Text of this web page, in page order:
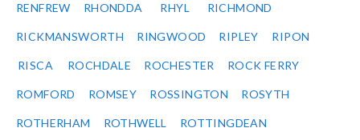
RENFREW RHONDDA RHYL RICHMOND
RICKMANSWORTH RINGWOOD RIPLEY RIPON
RISCA ROCHDALE ROCHESTER ROCK FERRY
ROMFORD ROMSEY ROSSINGTON ROSYTH
ROTHERHAM ROTHWELL ROTTINGDEAN